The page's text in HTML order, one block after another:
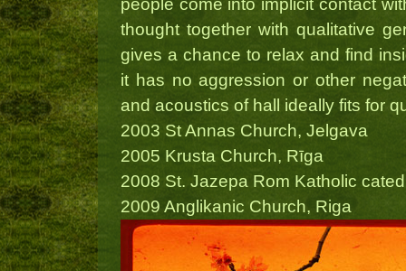
thought together with qualitative
gives a chance to relax and find
it has no aggression or other
and acoustics of hall ideally fits for
2003 St Annas Church, Jelgava
2005 Krusta Church, Rīga
2008 St. Jazepa Rom Katholic
2009 Anglikanic Church, Riga